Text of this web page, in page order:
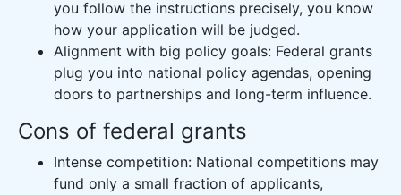
you follow the instructions precisely, you know
how your application will be judged.
Alignment with big policy goals: Federal grants
plug you into national policy agendas, opening
doors to partnerships and long-term influence.
Cons of federal grants
Intense competition: National competitions may
fund only a small fraction of applicants,